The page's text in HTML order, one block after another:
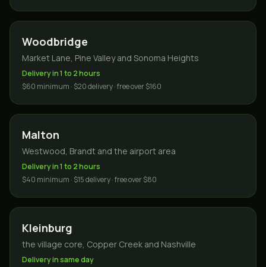
Woodbridge
Market Lane, Pine Valley and Sonoma Heights
Delivery in 1 to 2 hours
$60 minimum · $20 delivery · free over $160
Malton
Westwood, Brandt and the airport area
Delivery in 1 to 2 hours
$40 minimum · $15 delivery · free over $80
Kleinburg
the village core, Copper Creek and Nashville
Delivery in same day